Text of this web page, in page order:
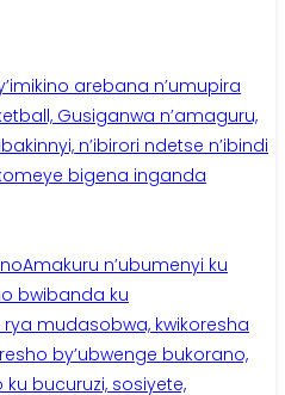
arebana n’umupira
Gusiganwa n’amaguru,
n’ibirori ndetse n’ibindi
bigena inganda
Amakuru n’ubumenyi ku
bwibanda ku
mudasobwa, kwikoresha
by’ubwenge bukorano,
ku bucuruzi, sosiyete,